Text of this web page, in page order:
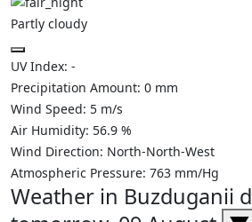
Partly cloudy
UV Index: -
Precipitation Amount: 0 mm
Wind Speed: 5 m/s
Air Humidity: 56.9 %
Wind Direction: North-North-West
Atmospheric Pressure: 763 mm/Hg
Weather in Buzduganii